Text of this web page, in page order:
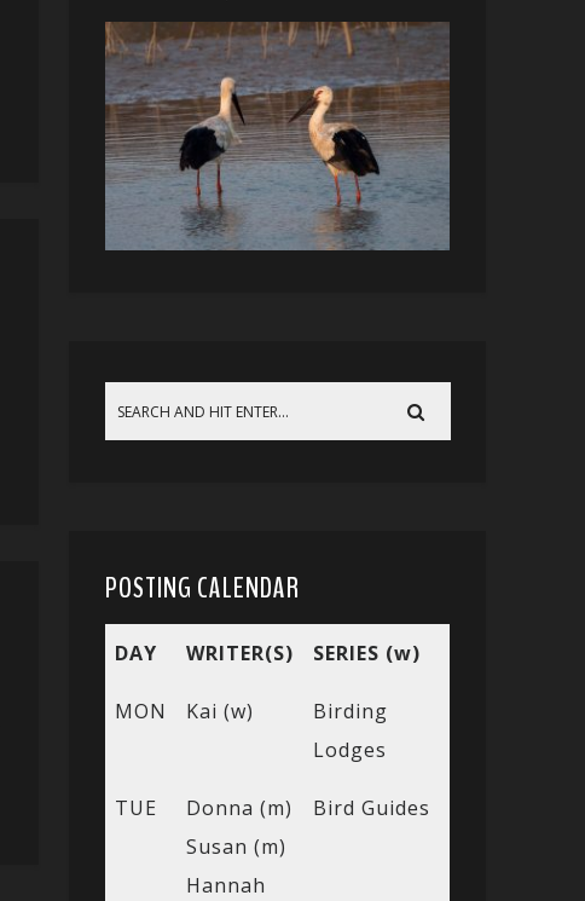
POSTING CALENDAR
DAY WRITER(S) SERIES (w)
MON Kai (w)
Birding
Lodges
TUE
Donna (m)
Susan (m)
Hannah
Bird Guides